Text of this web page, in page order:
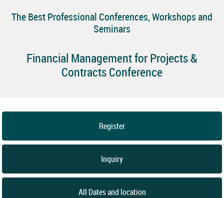
The Best Professional Conferences, Workshops and
Seminars
Financial Management for Projects &
Contracts Conference
Register
Inquiry
All Dates and location